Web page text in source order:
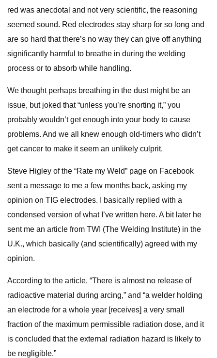
red was anecdotal and not very scientific, the reasoning
seemed sound. Red electrodes stay sharp for so long and
are so hard that there’s no way they can give off anything
significantly harmful to breathe in during the welding
process or to absorb while handling.
We thought perhaps breathing in the dust might be an
issue, but joked that “unless you’re snorting it,” you
probably wouldn’t get enough into your body to cause
problems. And we all knew enough old-timers who didn’t
get cancer to make it seem an unlikely culprit.
Steve Higley of the “Rate my Weld” page on Facebook
sent a message to me a few months back, asking my
opinion on TIG electrodes. I basically replied with a
condensed version of what I’ve written here. A bit later he
sent me an article from TWI (The Welding Institute) in the
U.K., which basically (and scientifically) agreed with my
opinion.
According to the article, “There is almost no release of
radioactive material during arcing,” and “a welder holding
an electrode for a whole year [receives] a very small
fraction of the maximum permissible radiation dose, and it
is concluded that the external radiation hazard is likely to
be negligible.”